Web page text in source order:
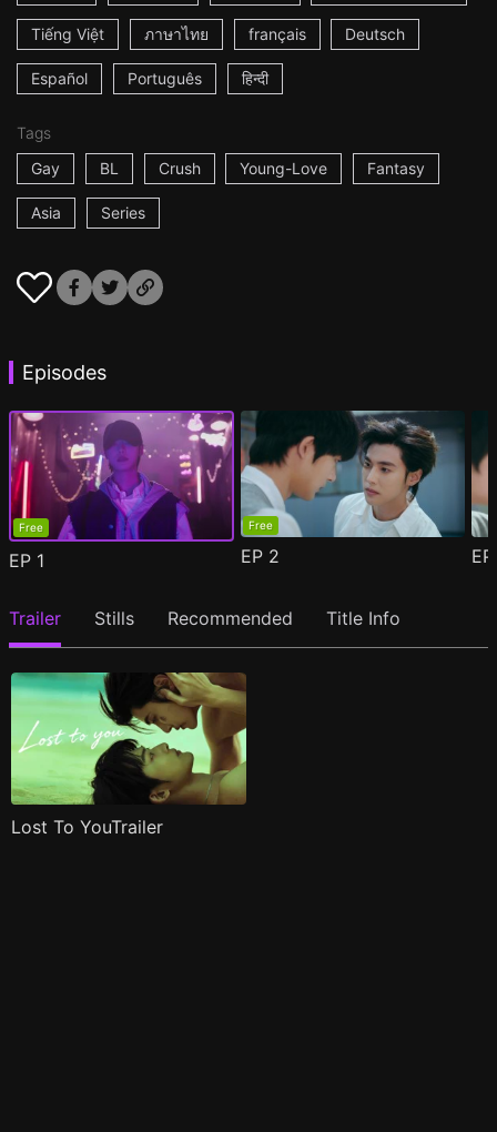
Tiếng Việt ภาษาไทย français Deutsch
Español Português हिन्दी
Tags
Gay
BL Crush Young-Love Fantasy
Asia Series
Episodes
Free
EP 1
Free
EP 2
Trailer Stills Recommended Title Info
Lost To YouTrailer